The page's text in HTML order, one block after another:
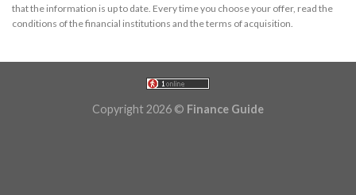
that the information is up to date. Every time you choose your offer, read the
conditions of the financial institutions and the terms of acquisition.
Copyright 2026 © Finance Guide